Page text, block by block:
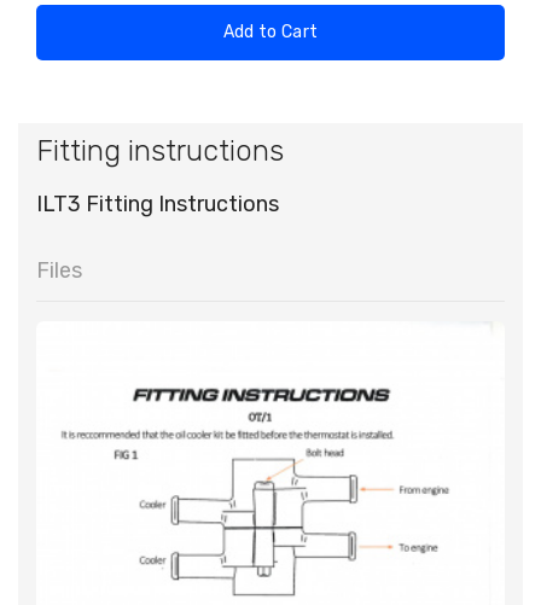
Add to Cart
Fitting instructions
ILT3 Fitting Instructions
Files